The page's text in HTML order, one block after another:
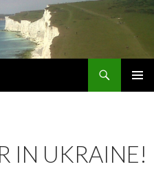
IN UKRAINE!